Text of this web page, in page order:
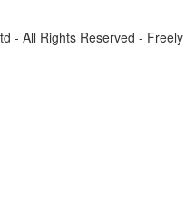
- All Rights Reserved -